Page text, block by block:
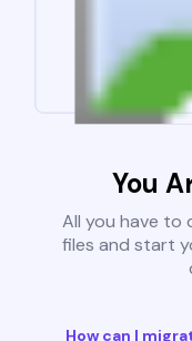
You
All you have to
files and start
How can I